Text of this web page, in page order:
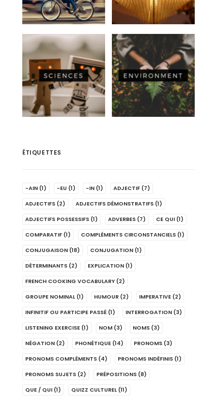
ÉTIQUETTES
-AIN (1) -EU (1) -IN (1) ADJECTIF (7)
ADJECTIFS (2) ADJECTIFS DÉMONSTRATIFS (1)
ADJECTIFS POSSESSIFS (1) ADVERBES (7) CE QUI (1)
COMPARATIF (1) COMPLÉMENTS CIRCONSTANCIELS (1)
CONJUGAISON (18) CONJUGATION (1)
DÉTERMINANTS (2) EXPLICATION (1)
FRENCH COOKING VOCABULARY (2)
GROUPE NOMINAL (1) HUMOUR (2) IMPERATIVE (2)
INFINITIF OU PARTICIPE PASSÉ (1) INTERROGATION (3)
LISTENING EXERCISE (1) NOM (3) NOMS (3)
NÉGATION (2) PHONÉTIQUE (14) PRONOMS (3)
PRONOMS COMPLÉMENTS (4) PRONOMS INDÉFINIS (1)
PRONOMS SUJETS (2) PRÉPOSITIONS (8)
QUE / QUI (1) QUIZZ CULTUREL (11)